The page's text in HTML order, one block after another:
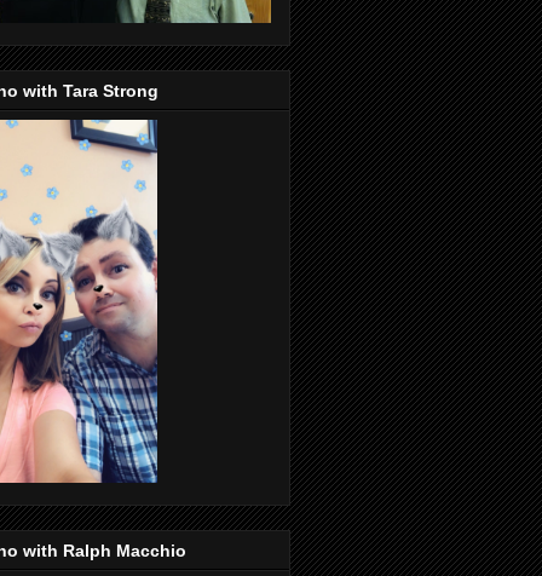
with Tara Strong
with Ralph Macchio